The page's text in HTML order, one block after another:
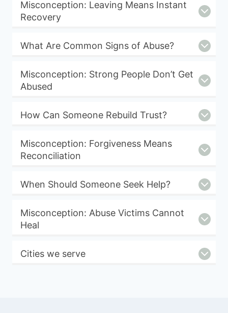
Misconception: Leaving Means Instant
Recovery
What Are Common Signs of Abuse?
Misconception: Strong People Don’t Get
Abused
How Can Someone Rebuild Trust?
Misconception: Forgiveness Means
Reconciliation
When Should Someone Seek Help?
Misconception: Abuse Victims Cannot
Heal
Cities we serve